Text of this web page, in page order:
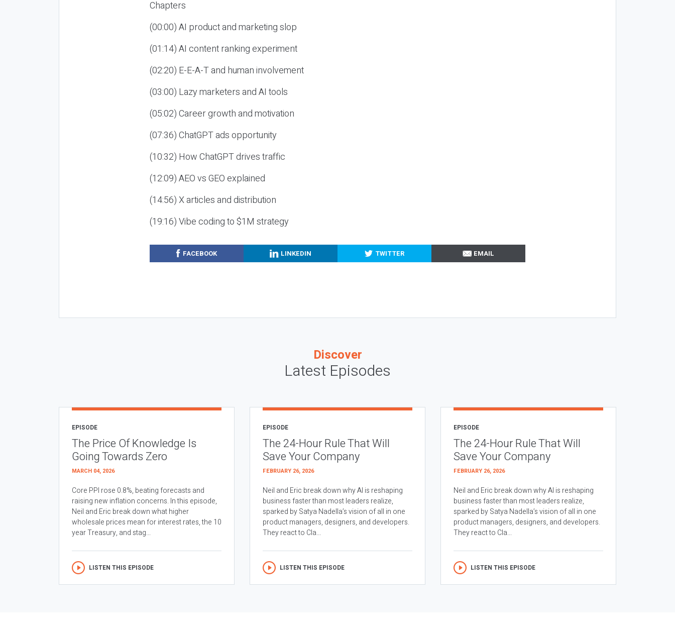
Chapters
(00:00) AI product and marketing slop
(01:14) AI content ranking experiment
(02:20) E-E-A-T and human involvement
(03:00) Lazy marketers and AI tools
(05:02) Career growth and motivation
(07:36) ChatGPT ads opportunity
(10:32) How ChatGPT drives traffic
(12:09) AEO vs GEO explained
(14:56) X articles and distribution
(19:16) Vibe coding to $1M strategy
FACEBOOK LINKEDIN TWITTER EMAIL
Discover
Latest Episodes
EPISODE
The Price Of Knowledge Is
Going Towards Zero
MARCH 04, 2026
Core PPI rose 0.8%, beating forecasts and
raising new inflation concerns. In this episode,
Neil and Eric break down what higher
wholesale prices mean for interest rates, the 10
year Treasury, and stag...
LISTEN THIS EPISODE
EPISODE
The 24-Hour Rule That Will
Save Your Company
FEBRUARY 26, 2026
Neil and Eric break down why AI is reshaping
business faster than most leaders realize,
sparked by Satya Nadella’s vision of all in one
product managers, designers, and developers.
They react to Cla...
LISTEN THIS EPISODE
EPISODE
The 24-Hour Rule That Will
Save Your Company
FEBRUARY 26, 2026
Neil and Eric break down why AI is reshaping
business faster than most leaders realize,
sparked by Satya Nadella’s vision of all in one
product managers, designers, and developers.
They react to Cla...
LISTEN THIS EPISODE